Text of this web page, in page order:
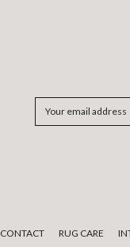
Address
CONTACT RUG CARE